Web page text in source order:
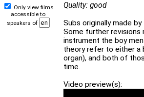
Only view films
accessible to
speakers of
Quality: good
Subs originally made
Some further revisions
instrument the boy
theory refer to either a
organ), and both of
time.
Video preview(s):